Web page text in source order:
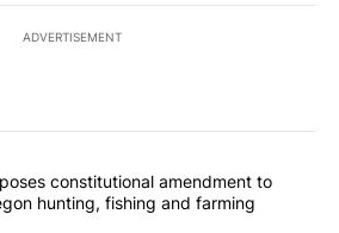
ADVERTISEMENT
the most commented articles in the last
"Drazan proposes constitutional
constitutional amendment to
hunting, fishing and farming